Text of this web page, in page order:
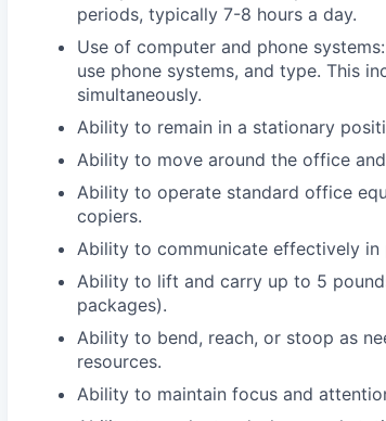
periods, typically 7-8 hours a day.
Use of computer and phone
use phone systems, and type. This
simultaneously.
Ability to remain in a stationary
Ability to move around the office
Ability to operate standard office
copiers.
Ability to communicate effectively in
Ability to lift and carry up to 5
packages).
Ability to bend, reach, or stoop as
resources.
Ability to maintain focus and